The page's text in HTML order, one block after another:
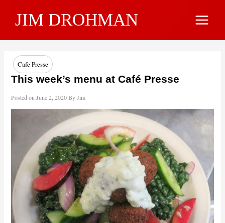
JIM DROHMAN
Main
Cafe Presse
This week’s menu at Café Presse
Posted on June 2, 2020ByJim